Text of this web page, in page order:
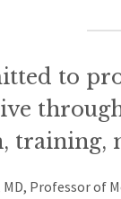
to
training,
MD, Professor of